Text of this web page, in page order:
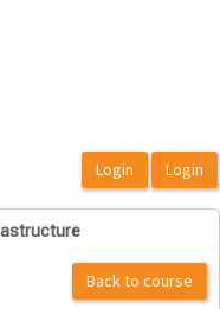
Back to course